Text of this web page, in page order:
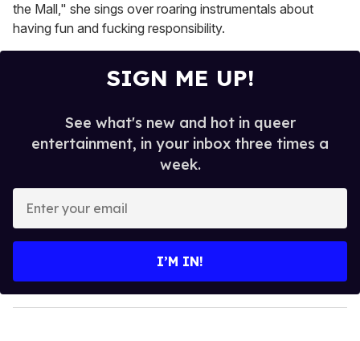
the Mall," she sings over roaring instrumentals about
having fun and fucking responsibility.
SIGN ME UP!
See what's new and hot in queer
entertainment, in your inbox three times a
week.
y
o
I’M IN!